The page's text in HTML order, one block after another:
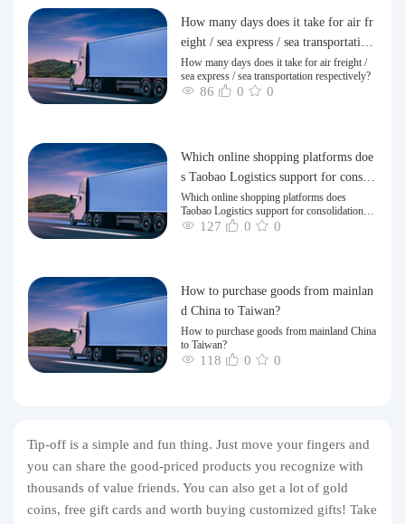
How many days does it take for air fr
eight / sea express / sea transportation
respectively?
How many days does it take for air freight /
sea express / sea transportation respectively?
86 0 0
Which online shopping platforms doe
s Taobao Logistics support for consoli
dation and shipping of goods to Taiw
an?
Which online shopping platforms does
Taobao Logistics support for consolidation
and shipping of goods to Taiwan?
127 0 0
How to purchase goods from mainlan
d China to Taiwan?
How to purchase goods from mainland China
to Taiwan?
118 0 0
Tip-off is a simple and fun thing. Just move your fingers and
you can share the good-priced products you recognize with
thousands of value friends. You can also get a lot of gold
coins, free gift cards and worth buying customized gifts! Take